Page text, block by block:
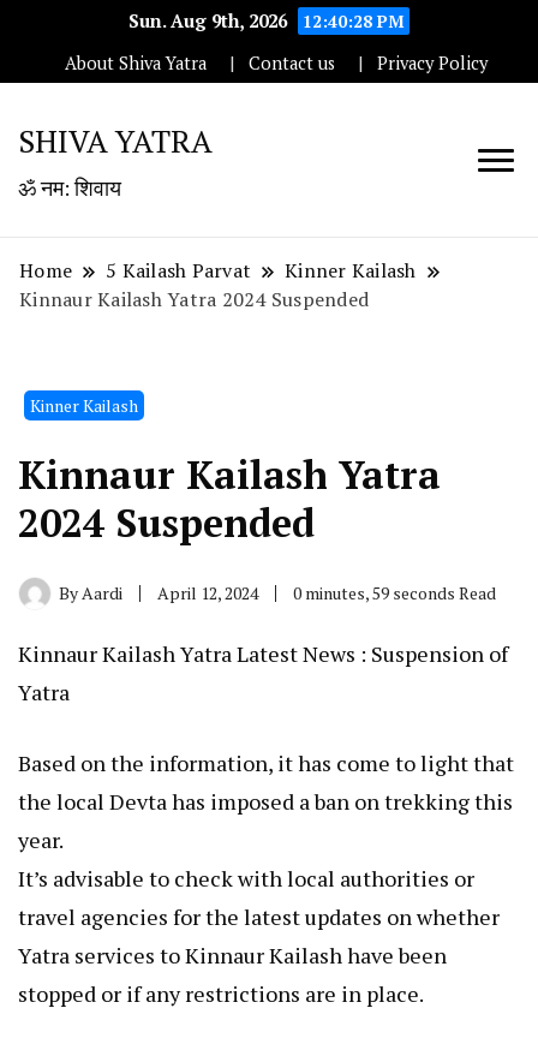
Sun. Aug 9th, 2026
12:40:29 PM
About Shiva Yatra
Contact us Privacy Policy
SHIVA YATRA
ॐ नम: शिवाय
Home 5 Kailash Parvat
Kinner Kailash
Kinnaur Kailash Yatra 2024 Suspended
Kinner Kailash
Kinnaur Kailash Yatra
2024 Suspended
ByAardi April 12, 2024 0 minutes, 59 seconds Read
Kinnaur Kailash Yatra Latest News : Suspension of
Yatra
Based on the information, it has come to light that
the local Devta has imposed a ban on trekking this
year.
It’s advisable to check with local authorities or
travel agencies for the latest updates on whether
Yatra services to Kinnaur Kailash have been
stopped or if any restrictions are in place.